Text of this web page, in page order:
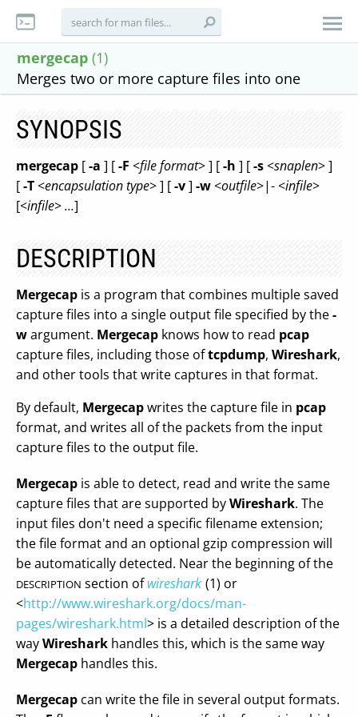
mergecap (1)
Merges two or more capture files into one
SYNOPSIS
mergecap [-a ] [-F <file format> ] [-h ] [-s<snaplen> ]
[-T<encapsulation type> ] [-v] -w<outfile>|- <infile>
[<infile>...]
DESCRIPTION
Mergecap is a program that combines multiple saved
capture files into a single output file specified by the-
wargument. Mergecap knows how to read pcap
capture files, including those oftcpdump, Wireshark,
and other tools that write captures in that format.
By default, Mergecapwrites the capture file in pcap
format, and writes all of the packets from the input
capture files to the output file.
Mergecap is able to detect, read and write the same
capture files that are supported byWireshark. The
input files don't need a specific filename extension;
the file format and an optional gzip compression will
be automatically detected. Near the beginning of the
DESCRIPTION section ofwireshark (1) or
<http://www.wireshark.org/docs/man-
pages/wireshark.html> is a detailed description of the
wayWireshark handles this, which is the same way
Mergecap handles this.
Mergecap can write the file in several output formats.